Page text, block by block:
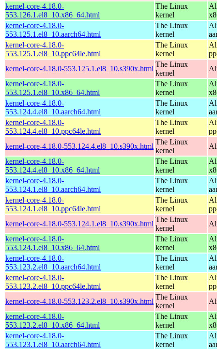
kernel-core-4.18.0-
553.126.1.el8_10.x86_64.html
The Linux
kernel
kernel-core-4.18.0-
553.125.1.el8_10.aarch64.html
The Linux
kernel
kernel-core-4.18.0-
553.125.1.el8_10.ppc64le.html
The Linux
kernel
kernel-core-4.18.0-553.125.1.el8_10.s390x.html
The Linux
kernel
kernel-core-4.18.0-
553.125.1.el8_10.x86_64.html
The Linux
kernel
kernel-core-4.18.0-
553.124.4.el8_10.aarch64.html
The Linux
kernel
kernel-core-4.18.0-
553.124.4.el8_10.ppc64le.html
The Linux
kernel
kernel-core-4.18.0-553.124.4.el8_10.s390x.html
The Linux
kernel
kernel-core-4.18.0-
553.124.4.el8_10.x86_64.html
The Linux
kernel
kernel-core-4.18.0-
553.124.1.el8_10.aarch64.html
The Linux
kernel
kernel-core-4.18.0-
553.124.1.el8_10.ppc64le.html
The Linux
kernel
kernel-core-4.18.0-553.124.1.el8_10.s390x.html
The Linux
kernel
kernel-core-4.18.0-
553.124.1.el8_10.x86_64.html
The Linux
kernel
kernel-core-4.18.0-
553.123.2.el8_10.aarch64.html
The Linux
kernel
kernel-core-4.18.0-
553.123.2.el8_10.ppc64le.html
The Linux
kernel
kernel-core-4.18.0-553.123.2.el8_10.s390x.html
The Linux
kernel
kernel-core-4.18.0-
553.123.2.el8_10.x86_64.html
The Linux
kernel
kernel-core-4.18.0-
553.123.1.el8_10.aarch64.html
The Linux
kernel